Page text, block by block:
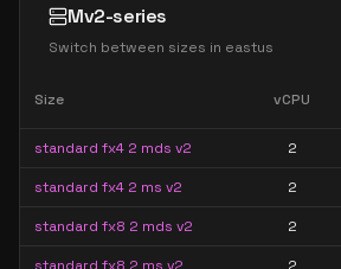
Mv2-series
Switch between sizes in eastus
Size vCPU
standard fx4 2 mds v2 2
standard fx4 2 ms v2 2
standard fx8 2 mds v2 2